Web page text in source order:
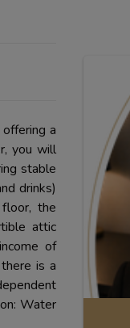
a
you will
stable
drinks)
the
attic
of
is a
Water